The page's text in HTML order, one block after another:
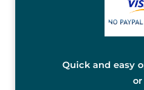
Quick and easy
or